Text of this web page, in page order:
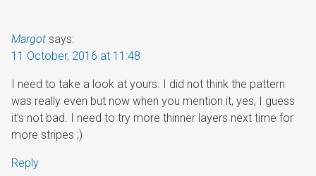
Margot says:
11 October, 2016 at 11:48
I need to take a look at yours. I did not think the pattern
was really even but now when you mention it, yes, I guess
it’s not bad. I need to try more thinner layers next time for
more stripes ;)
Reply